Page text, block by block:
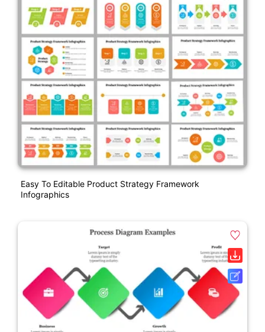
Easy To Editable Product Strategy Framework
Infographics